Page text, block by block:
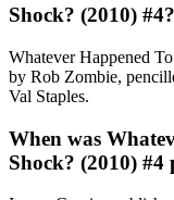
Shock? (2010) #4?
Whatever Happened
by Rob Zombie,
Val Staples.
When was
Shock? (2010) #4